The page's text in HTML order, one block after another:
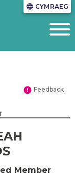
language CYMRAEG
error Feedback
Member